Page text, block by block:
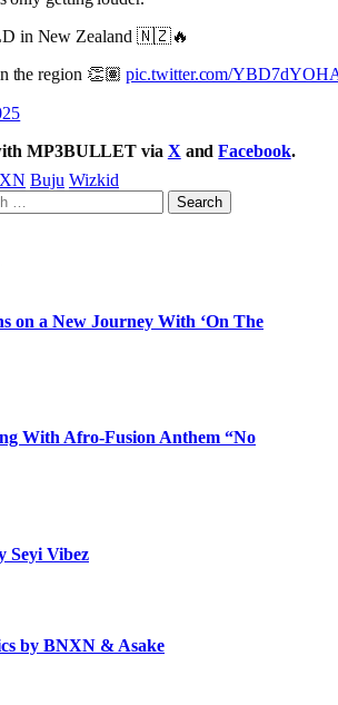
in New Zealand 🇳🇿🔥
the region 👏🏽pic.twitter.com/
MP3BULLET via X andFacebook.
Buju Wizkid
on a New Journey With ‘On The
With Afro-Fusion Anthem “No
Seyi Vibez
by BNXN & Asake